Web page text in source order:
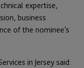
expertise,
business
of the nominee’s
in Jersey said: